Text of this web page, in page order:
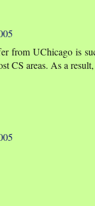
from UChicago is
CS areas. As a